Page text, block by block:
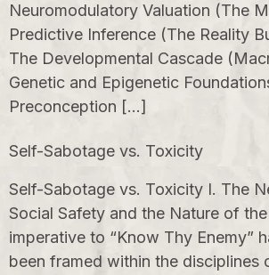
Neuromodulatory Valuation (The
Predictive Inference (The Reality
The Developmental Cascade
Genetic and Epigenetic
Preconception […]
Self-Sabotage vs. Toxicity
Self-Sabotage vs. Toxicity I. The
Social Safety and the Nature of the
imperative to “Know Thy Enemy”
been framed within the disciplines